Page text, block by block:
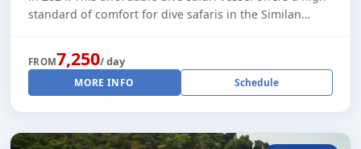
standard of comfort for dive safaris in the Similan
FROM7,250/ day
MORE INFO Schedule